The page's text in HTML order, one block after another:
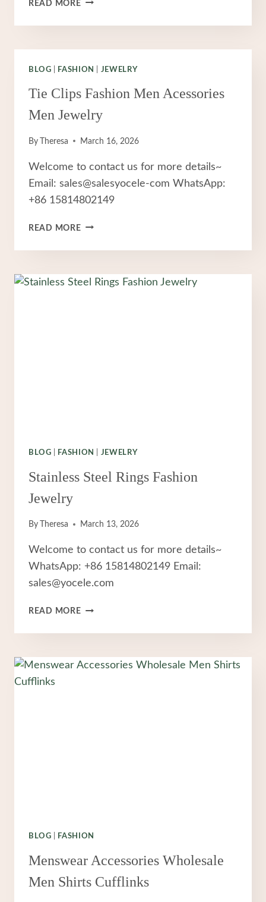
READ MORE
GUIDE
STEEL
WHY
IT’S
YOUR
IDEAL
FOR
DAILY
BLOG FASHION JEWELRY
Tie Clips Fashion Men Acessories
Men Jewelry
By Theresa March 16, 2026
Welcome to contact us for more details~
Email: sales@salesyocele-com WhatsApp:
+86 15814802149
READ MORETIE
FASHION
ACESSORIES
BLOG FASHION JEWELRY
Stainless Steel Rings Fashion
Jewelry
By Theresa March 13, 2026
Welcome to contact us for more details~
WhatsApp: +86 15814802149 Email:
sales@yocele.com
READ MORESTAINLESS
RINGS
JEWELRY
BLOG FASHION
Menswear Accessories Wholesale
Men Shirts Cufflinks